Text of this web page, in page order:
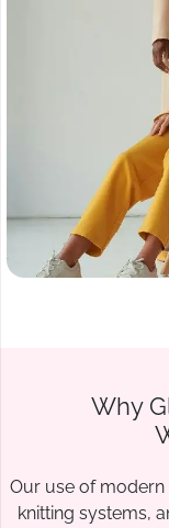
Why
Our use of
knitting systems,